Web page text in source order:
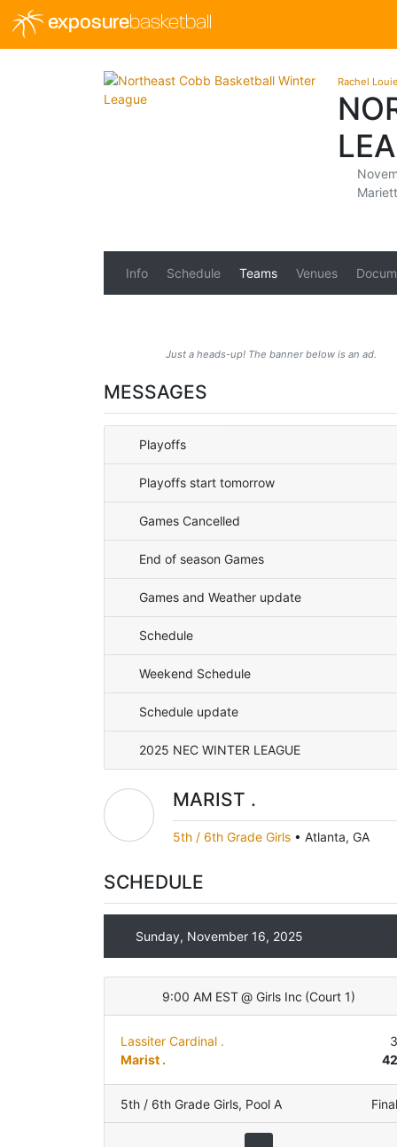
exposurebasketball
Rachel
Info Schedule Teams Venues
Just a heads-up! The banner below is an ad.
MESSAGES
Playoffs
Playoffs start tomorrow
Games Cancelled
End of season Games
Games and Weather update
Schedule
Weekend Schedule
Schedule update
2025 NEC WINTER LEAGUE
MARIST .
5th / 6th Grade Girls • Atlanta, GA
SCHEDULE
Sunday, November 16, 2025
9:00 AM EST @ Girls Inc (Court 1)
Lassiter Cardinal .
3
Marist .
42
5th / 6th Grade Girls, Pool A Final